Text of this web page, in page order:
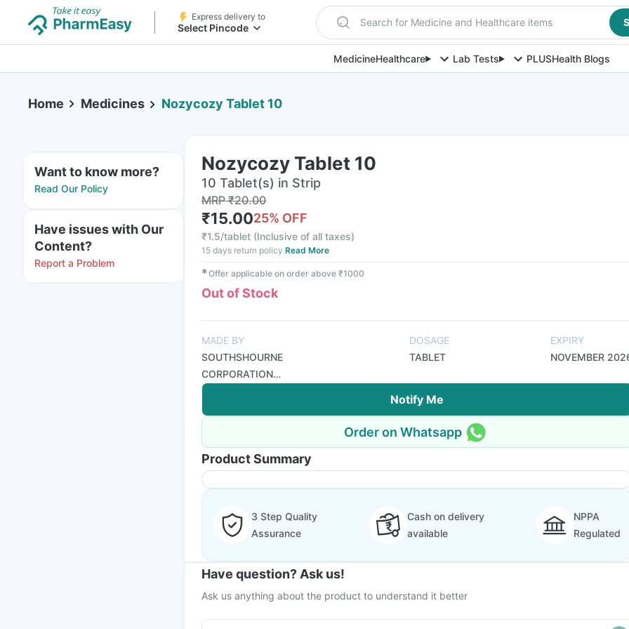
Express delivery to
Select Pincode Search for Medicine and Healthcare items
MedicineHealthcare Lab Tests PLUSHealth Blogs
Home Medicines Nozycozy Tablet 10
Want to know more?
Read Our Policy
Have issues with Our
Content?
Report a Problem
Nozycozy Tablet 10
10 Tablet(s) in Strip
MRP₹20.00
₹15.0025% OFF
₹1.5/tablet (Inclusive of all taxes)
15 days return policy Read More
✱Offer applicable on order above ₹1000
Out of Stock
MADE BY
SOUTHSHOURNE
CORPORATION
(INDIA)
DOSAGE
TABLET
EXPIRY
NOVEMBER
Notify Me
Order on Whatsapp
Product Summary
3 Step Quality
Assurance
Cash on delivery
available
NPPA
Regulated
Have question? Ask us!
Ask us anything about the product to understand it better